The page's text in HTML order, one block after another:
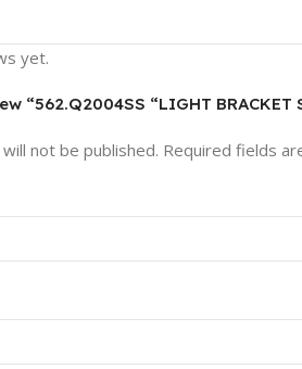
yet.
“562.Q2004SS “LIGHT BRACKET
not be published. Required fields